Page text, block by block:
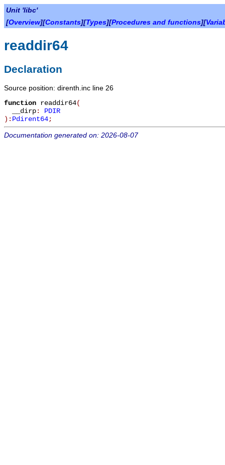
Unit 'libc'
[Overview][Constants][Types][Procedures and functions][
readdir64
Declaration
Source position: direnth.inc line 26
function readdir64(
__dirp: PDIR
): Pdirent64;
Documentation generated on: 2026-08-07